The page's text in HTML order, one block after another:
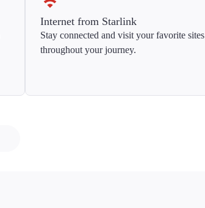
Internet from Starlink
Stay connected and visit your favorite sites
throughout your journey.